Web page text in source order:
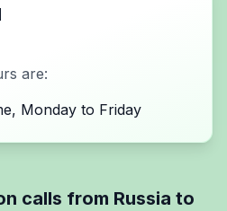
are:
Monday to Friday
calls from Russia to